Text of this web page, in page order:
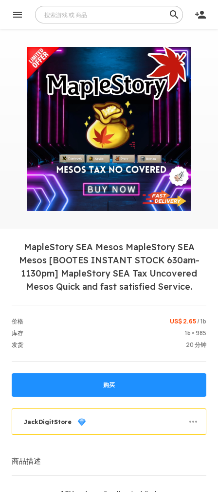
MapleStory SEA Mesos MapleStory SEA
Mesos [BOOTES INSTANT STOCK 630am-
1130pm] MapleStory SEA Tax Uncovered
Mesos Quick and fast satisfied Service.
价格 US$ 2.65/ 1b
库存 1b × 985
发货 20 分钟
购买
JackDigitStore
总计销售数量
平均发货时间 6 min
商品描述